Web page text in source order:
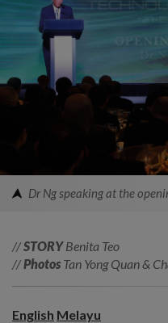
Dr Ng speaking at the
//STORYBenita Teo
//PhotosTan Yong Quan &
English Melayu